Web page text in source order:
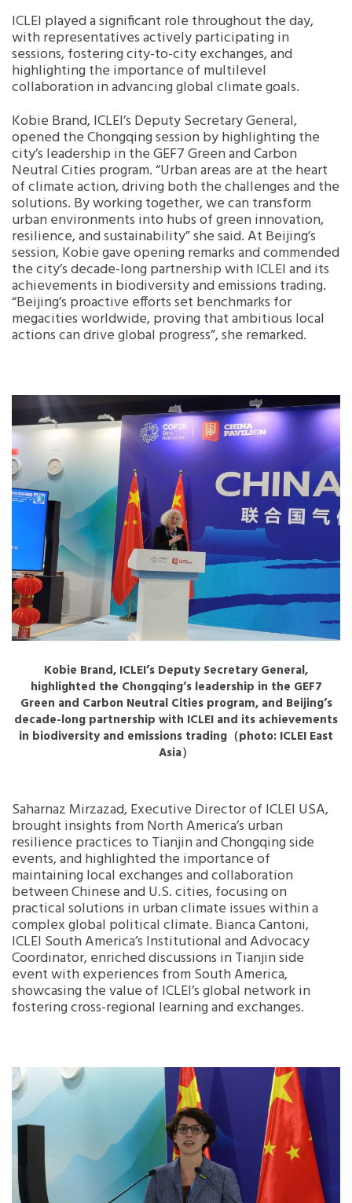
ICLEI played a significant role throughout the day,
with representatives actively participating in
sessions, fostering city-to-city exchanges, and
highlighting the importance of multilevel
collaboration in advancing global climate goals.
Kobie Brand, ICLEI’s Deputy Secretary General,
opened the Chongqing session by highlighting the
city’s leadership in the GEF7 Green and Carbon
Neutral Cities program. “Urban areas are at the heart
of climate action, driving both the challenges and the
solutions. By working together, we can transform
urban environments into hubs of green innovation,
resilience, and sustainability” she said. At Beijing’s
session, Kobie gave opening remarks and commended
the city’s decade-long partnership with ICLEI and its
achievements in biodiversity and emissions trading.
“Beijing’s proactive efforts set benchmarks for
megacities worldwide, proving that ambitious local
actions can drive global progress”, she remarked.
Kobie Brand, ICLEI’s Deputy Secretary General,
highlighted the Chongqing’s leadership in the GEF7
Green and Carbon Neutral Cities program, and Beijing’s
decade-long partnership with ICLEI and its achievements
in biodiversity and emissions trading（photo: ICLEI East
Asia）
Saharnaz Mirzazad, Executive Director of ICLEI USA,
brought insights from North America’s urban
resilience practices to Tianjin and Chongqing side
events, and highlighted the importance of
maintaining local exchanges and collaboration
between Chinese and U.S. cities, focusing on
practical solutions in urban climate issues within a
complex global political climate. Bianca Cantoni,
ICLEI South America’s Institutional and Advocacy
Coordinator, enriched discussions in Tianjin side
event with experiences from South America,
showcasing the value of ICLEI’s global network in
fostering cross-regional learning and exchanges.